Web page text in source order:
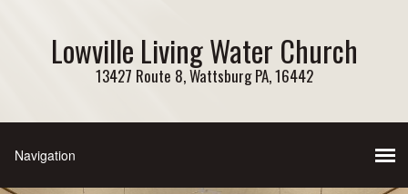
Lowville Living Water Church
13427 Route 8, Wattsburg PA, 16442